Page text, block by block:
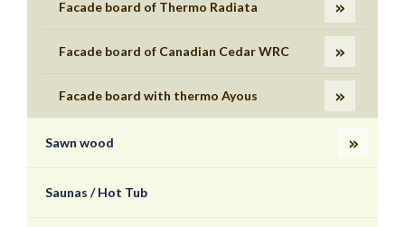
Facade board of Thermo Radiata
Facade board of Canadian Cedar WRC
Facade board with thermo Ayous
Sawn wood
Saunas / Hot Tub